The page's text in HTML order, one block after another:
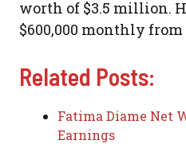
worth of $3.5 million.
$600,000 monthly from
Related Posts:
Fatima Diame Net
Earnings